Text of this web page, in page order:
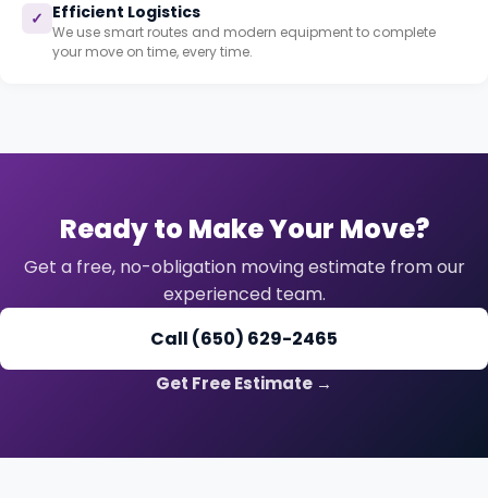
✓ Efficient Logistics
We use smart routes and modern equipment to complete
your move on time, every time.
Ready to Make Your Move?
Get a free, no-obligation moving estimate from our
experienced team.
Call (650) 629-2465
Get Free Estimate →